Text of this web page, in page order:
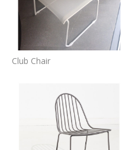
Club Chair